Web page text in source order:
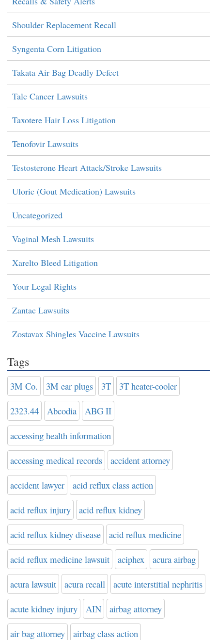
Shoulder Replacement Recall
Syngenta Corn Litigation
Takata Air Bag Deadly Defect
Talc Cancer Lawsuits
Taxotere Hair Loss Litigation
Tenofovir Lawsuits
Testosterone Heart Attack/Stroke Lawsuits
Uloric (Gout Medication) Lawsuits
Uncategorized
Vaginal Mesh Lawsuits
Xarelto Bleed Litigation
Your Legal Rights
Zantac Lawsuits
Zostavax Shingles Vaccine Lawsuits
Tags
3M Co. 3M ear plugs 3T 3T heater-cooler
2323.44 Abcodia ABG II
accessing health information
accessing medical records accident attorney
accident lawyer acid reflux class action
acid reflux injury acid reflux kidney
acid reflux kidney disease acid reflux medicine
acid reflux medicine lawsuit aciphex acura airbag
acura lawsuit acura recall acute interstitial nephritis
acute kidney injury AIN airbag attorney
air bag attorney airbag class action